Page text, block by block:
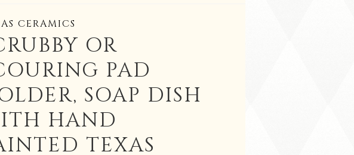
CERAMICS
OR
PAD
SOAP DISH
HAND
TEXAS